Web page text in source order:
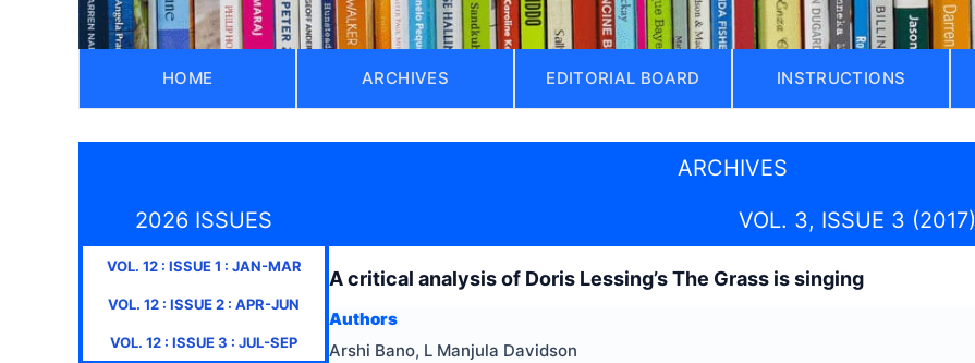
HOME ARCHIVES EDITORIAL BOARD INSTRUCTIONS
ARCHIVES
2026 ISSUES
VOL. 12: ISSUE1 : JAN-MAR
VOL. 12 : ISSUE2 : APR-JUN
VOL. 12 : ISSUE3 : JUL-SEP
VOL. 3, ISSUE 3 (2017)
A critical analysis of Doris Lessing’s The Grass is singing
Authors
Arshi Bano, L Manjula Davidson